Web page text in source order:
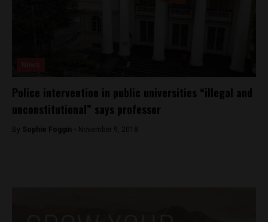
Police intervention in public universities “illegal and
unconstitutional” says professor
By Sophie Foggin - November 9, 2018